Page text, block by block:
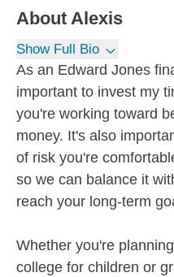
About Alexis
Show Full Bio
As an Edward Jones
important to invest my
you're working toward
money. It's also
of risk you're
so we can balance it
reach your long-term
Whether you're
college for children or